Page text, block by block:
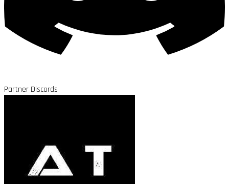
Partner Discords